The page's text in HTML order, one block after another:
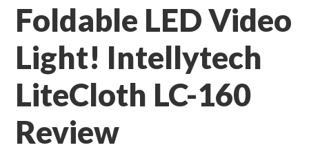
Foldable LED Video
Light! Intellytech
LiteCloth LC-160
Review